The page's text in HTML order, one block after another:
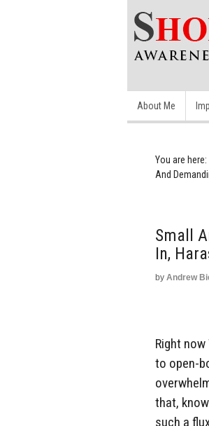
About Me
You are here:
And
Small
In,
by Andrew
Right
to open-
that,
such a